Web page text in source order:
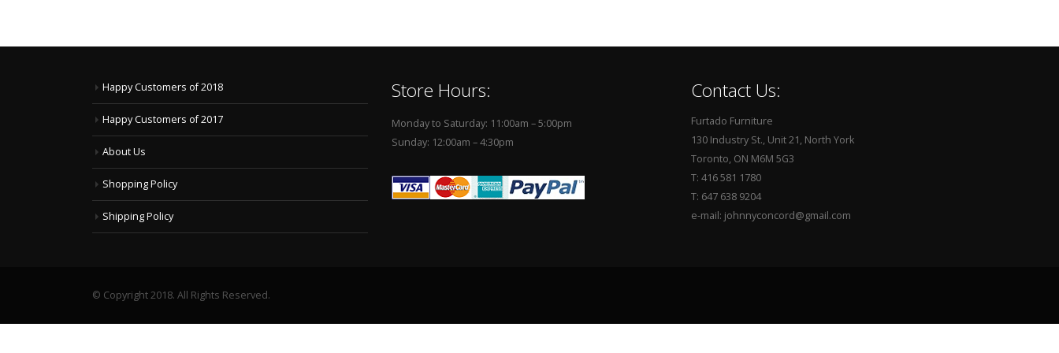
Happy Customers of 2017
About Us
Shopping Policy
Shipping Policy
Monday to Saturday: 11:00am – 5:00pm
Sunday: 12:00am – 4:30pm
Furtado Furniture
130 Industry St., Unit 21, North York
Toronto, ON M6M 5G3
T: 416 581 1780
T: 647 638 9204
e-mail: johnnyconcord@gmail.com